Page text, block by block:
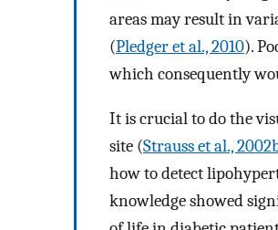
areas may result in
(Pledger et al., 2010).
which consequently
It is crucial to do the
site (Strauss et al.,
how to detect
knowledge showed